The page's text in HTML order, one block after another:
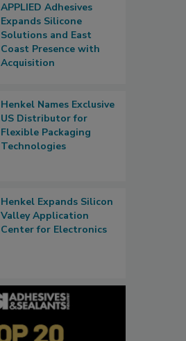
APPLIED Adhesives
Expands Silicone
Solutions and East
Coast Presence with
Acquisition
Henkel Names Exclusive
US Distributor for
Flexible Packaging
Technologies
Henkel Expands Silicon
Valley Application
Center for Electronics